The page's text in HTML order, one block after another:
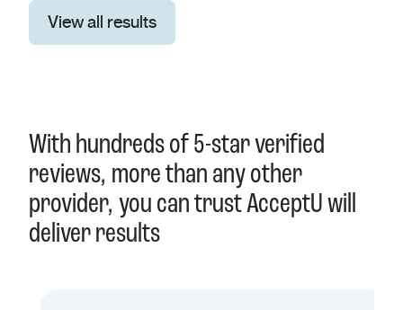
View all results
With hundreds of 5-star verified
reviews, more than any other
provider, you can trust AcceptU will
deliver results